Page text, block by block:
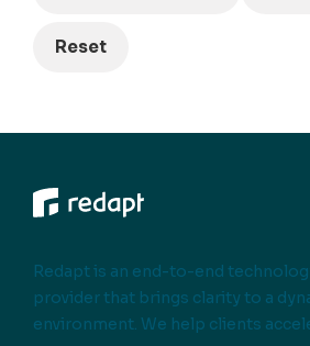
Reset
Redapt is an end-to-end
provider that brings clarity to a
environment. We help clients